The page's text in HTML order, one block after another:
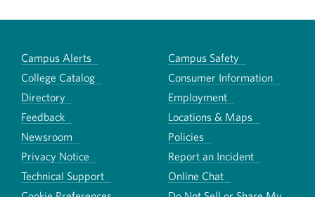
Campus Alerts
Campus Safety
College Catalog
Consumer Information
Directory
Employment
Feedback
Locations & Maps
Newsroom
Policies
Privacy Notice
Report an Incident
Technical Support
Online Chat